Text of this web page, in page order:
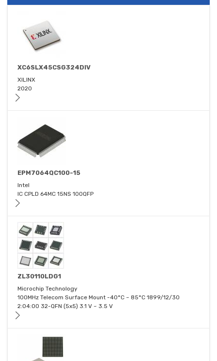
XC6SLX45CSG324DIV
XILINX
2020
EPM7064QC100-15
Intel
IC CPLD 64MC 15NS 100QFP
ZL30110LDG1
Microchip Technology
100MHz Telecom Surface Mount -40°C ~ 85°C 1899/12/30
2:04:00 32-QFN (5x5) 3.1 V ~ 3.5 V